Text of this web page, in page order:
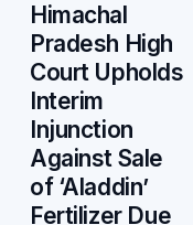
Himachal
Pradesh High
Court Upholds
Interim
Injunction
Against Sale
of ‘Aladdin’
Fertilizer Due